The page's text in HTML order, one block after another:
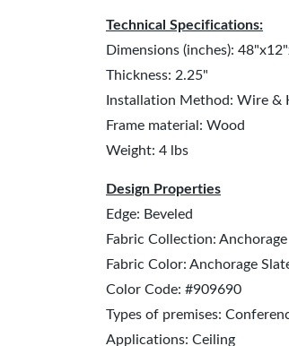
Technical Specifications:
Dimensions (inches):
Thickness: 2.25"
Installation Method: Wire &
Frame material: Wood
Weight: 4 lbs
Design Properties
Edge: Beveled
Fabric Collection: Anchorage
Fabric Color: Anchorage
Color Code: #909690
Types of premises:
Applications: Ceiling